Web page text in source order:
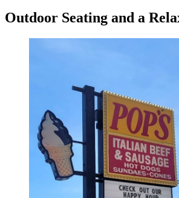
Outdoor Seating and a